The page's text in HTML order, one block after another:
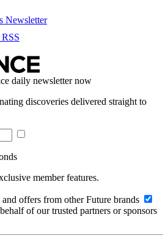
Newsletter
RSS
daily newsletter now
discoveries delivered straight to
member features.
offers from other Future brands
of our trusted partners or sponsors